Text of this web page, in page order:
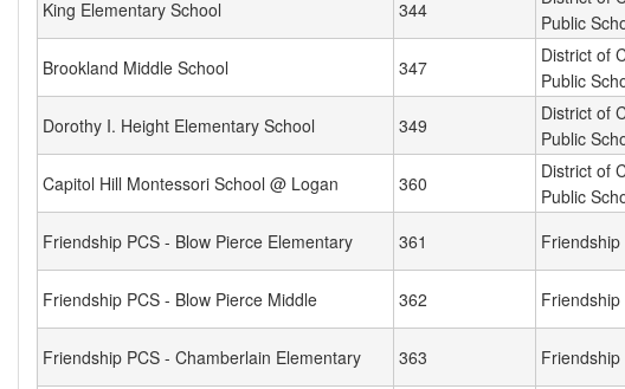
King Elementary School 344
Public
Brookland Middle School 347
District of
Public
Dorothy I. Height Elementary School 349
District of
Public
Capitol Hill Montessori School @ Logan 360
District of
Public
Friendship PCS - Blow Pierce Elementary 361 Friendship
Friendship PCS - Blow Pierce Middle 362 Friendship
Friendship PCS - Chamberlain Elementary 363 Friendship